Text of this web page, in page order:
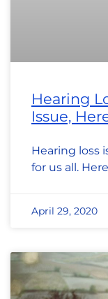
Hearing
Issue,
Hearing loss
for us all.
April 29, 2020